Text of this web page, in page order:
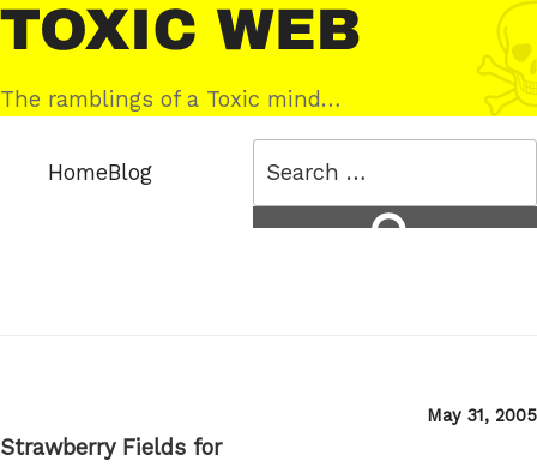
Skip
to
content
Toxic
Web
The ramblings of a Toxic mind…
HomeBlog
Posted
May 31, 2005
Strawberry Fields for